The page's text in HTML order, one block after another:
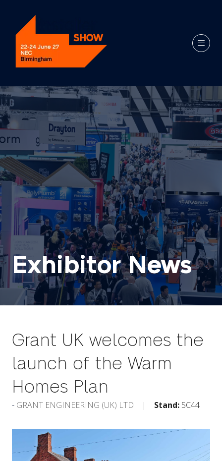
Exhibitor News
Grant UK welcomes the
launch of the Warm
Homes Plan
GRANT ENGINEERING (UK) LTD Stand: 5C44